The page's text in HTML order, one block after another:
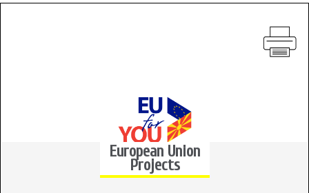
European Union
Projects